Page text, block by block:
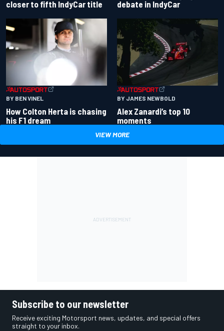
closer to fifth IndyCar title
debate in IndyCar
BY BEN VINEL
How Colton Herta is chasing
his F1 dream
BY JAMES NEWBOLD
Alex Zanardi’s top 10
moments
VIEW MORE
Subscribe to our newsletter
Receive exciting Motorsport news, updates, and special offers
straight to your inbox.